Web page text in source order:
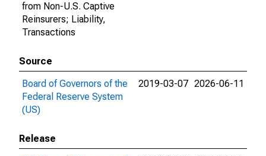
from Non-U.S. Captive
Reinsurers; Liability,
Transactions
Source
Board of Governors of the
Federal Reserve System
(US)
2019-03-07 2026-06-11
Release